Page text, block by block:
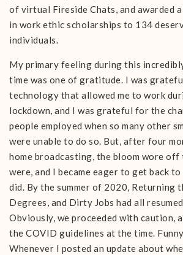
of virtual Fireside Chats, and awarded
in work ethic scholarships to 134
individuals.
My primary feeling during this
time was one of gratitude. I was
technology that allowed me to work
lockdown, and I was grateful for the
people employed when so many other
were unable to do so. But, after four
home broadcasting, the bloom wore off
were, and I became eager to get back to
did. By the summer of 2020, Returning
Degrees, and Dirty Jobs had all
Obviously, we proceeded with caution,
the COVID guidelines at the time.
Whenever I posted an update about